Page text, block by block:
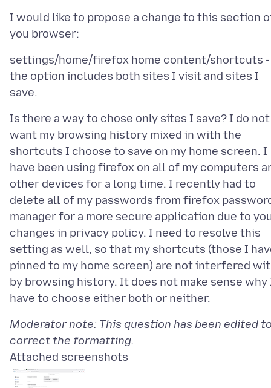
I would like to propose a change to this section
settings/home/firefox home content/shortcuts -
the option includes both sites I visit and sites I
Is there a way to chose only sites I save? I do not
want my browsing history mixed in with the
shortcuts I choose to save on my home screen. I
have been using firefox on all of my computers
other devices for a long time. I recently had to
delete all of my passwords from firefox
manager for a more secure application due to
changes in privacy policy. I need to resolve this
setting as well, so that my shortcuts (those I
pinned to my home screen) are not interfered
by browsing history. It does not make sense why
Moderator note: This question has been edited
correct the formatting.
Attached screenshots